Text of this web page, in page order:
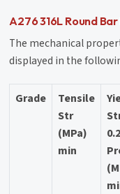
A276 316L Round
The mechanical
displayed in the
Grade
Tensile
Str
(MPa)
min